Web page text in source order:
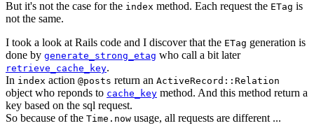
But it's not the case for the index method. Each request the ETag is
not the same.
I took a look at Rails code and I discover that the ETag generation is
done by generate_strong_etag who call a bit later
retrieve_cache_key.
In index action @posts return an ActiveRecord::Relation
object who reponds to cache_key method. And this method return a
key based on the sql request.
So because of the Time.now usage, all requests are different ...